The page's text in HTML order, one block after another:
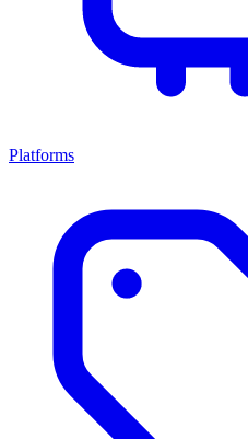
Platforms